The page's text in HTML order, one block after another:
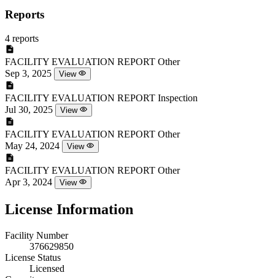
Reports
4 reports
FACILITY EVALUATION REPORT Other
Sep 3, 2025
View
FACILITY EVALUATION REPORT Inspection
Jul 30, 2025
View
FACILITY EVALUATION REPORT Other
May 24, 2024
View
FACILITY EVALUATION REPORT Other
Apr 3, 2024
View
License Information
Facility Number
376629850
License Status
Licensed